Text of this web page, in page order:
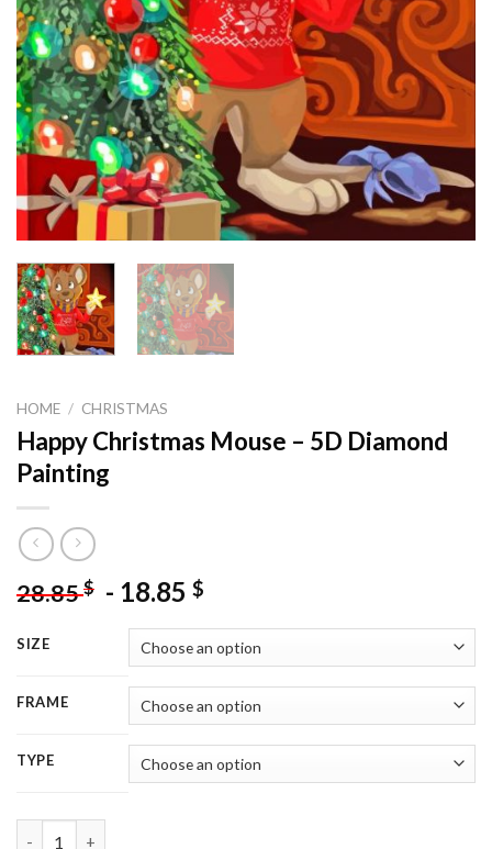
HOME / CHRISTMAS
Happy Christmas Mouse – 5D Diamond
Painting
28.85$ - 18.85 $
SIZE
FRAME
TYPE